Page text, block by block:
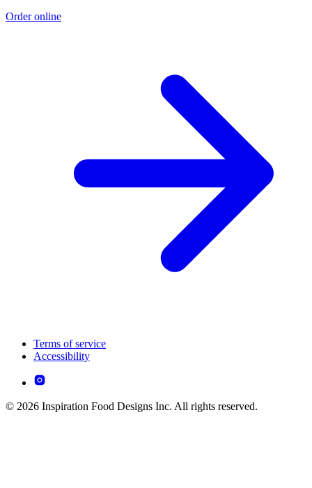
Order online
Terms of service
Accessibility
© 2026 Inspiration Food Designs Inc. All rights reserved.